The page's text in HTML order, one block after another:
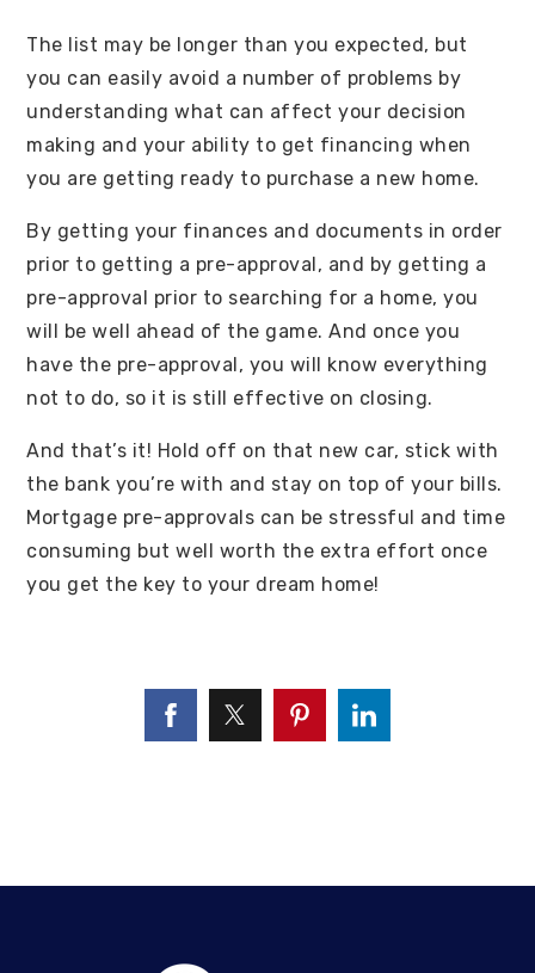
The list may be longer than you expected, but
you can easily avoid a number of problems by
understanding what can affect your decision
making and your ability to get financing when
you are getting ready to purchase a new home.
By getting your finances and documents in order
prior to getting a pre-approval, and by getting a
pre-approval prior to searching for a home, you
will be well ahead of the game. And once you
have the pre-approval, you will know everything
not to do, so it is still effective on closing.
And that’s it! Hold off on that new car, stick with
the bank you’re with and stay on top of your bills.
Mortgage pre-approvals can be stressful and time
consuming but well worth the extra effort once
you get the key to your dream home!